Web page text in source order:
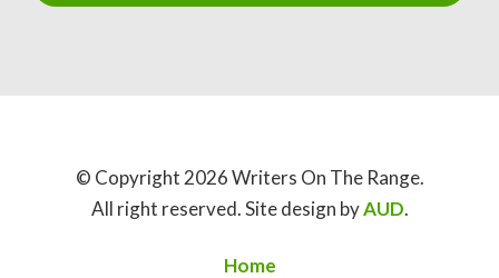
© Copyright 2026 Writers On The Range.
All right reserved. Site design byAUD.
Home